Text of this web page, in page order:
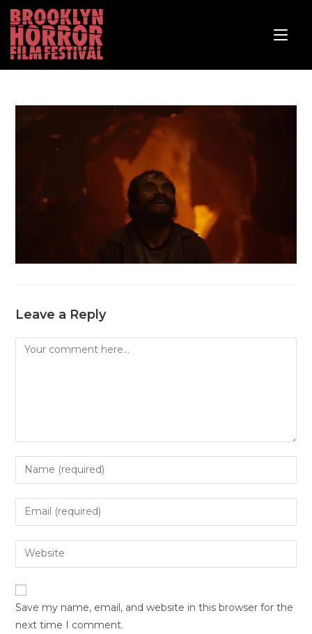
Leave a Reply
Save my name, email, and website in this browser for the
next time I comment.